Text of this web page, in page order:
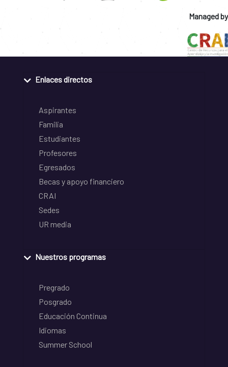
Managed by
Enlaces directos
Aspirantes
Familia
Estudiantes
Profesores
Egresados
Becas y apoyo financiero
CRAI
Sedes
UR media
Nuestros programas
Pregrado
Posgrado
Educación Continua
Idiomas
Summer School